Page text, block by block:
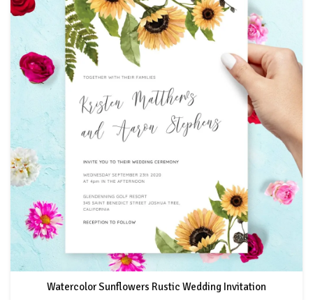
Watercolor Sunflowers Rustic Wedding Invitation